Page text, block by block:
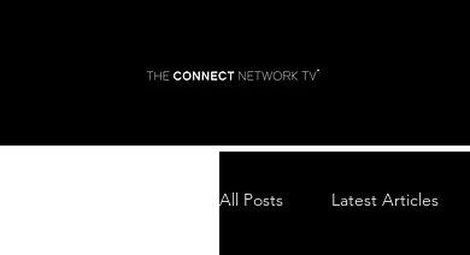
All Posts Latest Articles